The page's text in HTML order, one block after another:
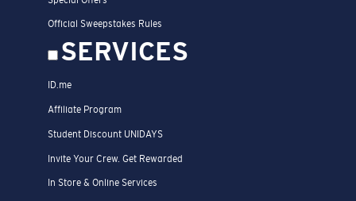
Official Sweepstakes Rules
SERVICES
ID.me
Affiliate Program
Student Discount UNIDAYS
Invite Your Crew. Get Rewarded
In Store & Online Services